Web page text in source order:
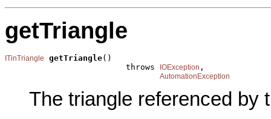
getTriangle
ITinTriangle getTriangle()
                         throws
IOException ,
AutomationException
The triangle referenced by